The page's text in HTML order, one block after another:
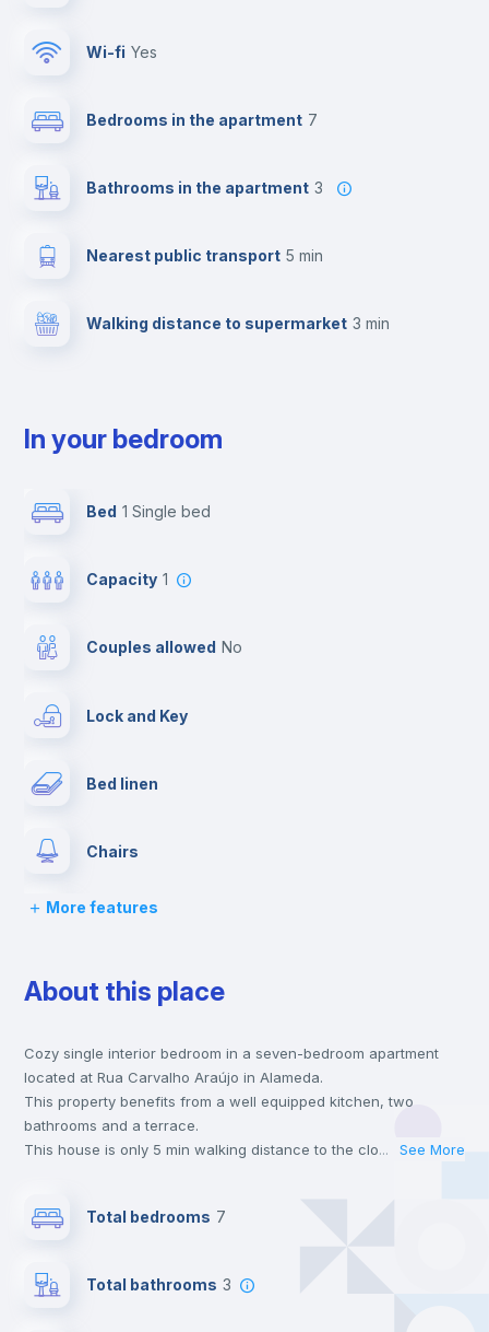
Wi-fi yes
Bedrooms in the apartment 7
Bathrooms in the apartment 3
Nearest public transport 5 min
Walking distance to supermarket 3 min
In your bedroom
Bed 1 Single bed
Capacity 1
Couples allowed no
Lock and Key
Bed linen
Chairs
Desk
Wardrobe
Hangers
Private Bathroom
More features
About this place
Cozy single interior bedroom in a seven-bedroom apartment
located at Rua Carvalho Araújo in Alameda.
This property benefits from a well equipped kitchen, two
bathrooms and a terrace.
This house is only 5 min walking distance to the closest metro
universities such as IST - Instituto Superior Técnico and the red
Send your booking request and we will only charge you after
the landlord accepts it. We also keep your payment safe until
... See More
Total bedrooms 7
Total bathrooms 3